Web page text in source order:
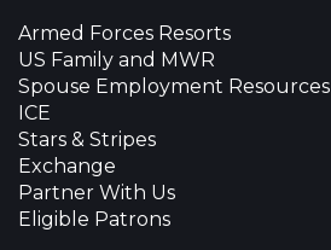
Armed Forces Resorts
US Family and MWR
Spouse Employment Resources
ICE
Stars & Stripes
Exchange
Partner With Us
Eligible Patrons